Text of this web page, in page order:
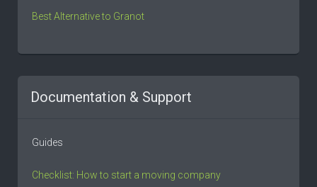
Best Alternative to Granot
Documentation & Support
Guides
Checklist: How to start a moving company